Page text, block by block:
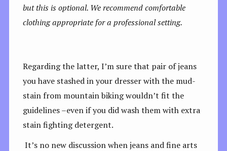
but this is optional. We recommend comfortable
clothing appropriate for a professional setting.
Regarding the latter, I’m sure that pair of jeans
you have stashed in your dresser with the mud-
stain from mountain biking wouldn’t fit the
guidelines –even if you did wash them with extra
stain fighting detergent.
It’s no new discussion when jeans and fine arts